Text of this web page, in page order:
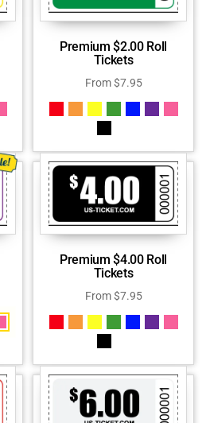
Premium $2.00 Roll
Tickets
From$7.95
Premium $4.00 Roll
Tickets
From$7.95